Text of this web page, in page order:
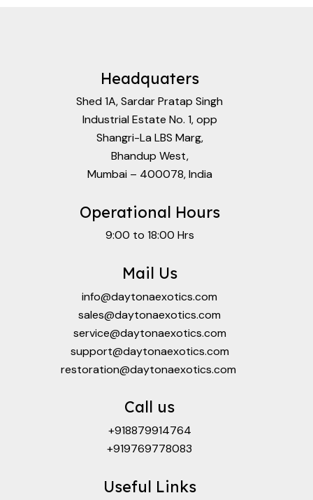
Headquaters
Shed 1A, Sardar Pratap Singh
Industrial Estate No. 1, opp
Shangri-La LBS Marg,
Bhandup West,
Mumbai – 400078, India
Operational Hours
9:00 to 18:00 Hrs
Mail Us
info@daytonaexotics.com
sales@daytonaexotics.com
service@daytonaexotics.com
support@daytonaexotics.com
restoration@daytonaexotics.com
Call us
+918879914764
+919769778083
Useful Links